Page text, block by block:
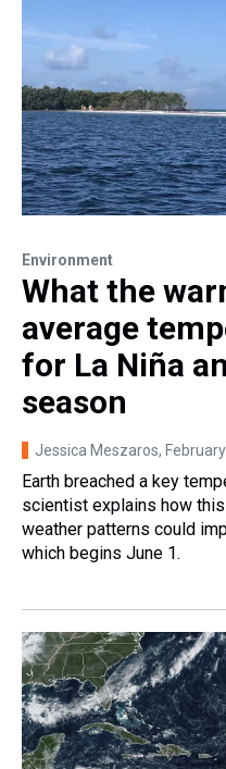
Environment
What the
average
for La Niña
season
Jessica Meszaros,
Earth breached a key
scientist explains how
weather patterns could
which begins June 1.